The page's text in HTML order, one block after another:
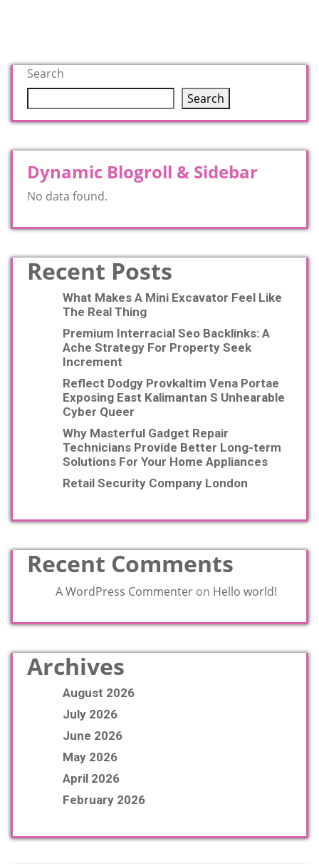
Search
Search
Dynamic Blogroll & Sidebar
No data found.
Recent Posts
What Makes A Mini Excavator Feel Like
The Real Thing
Premium Interracial Seo Backlinks: A
Ache Strategy For Property Seek
Increment
Reflect Dodgy Provkaltim Vena Portae
Exposing East Kalimantan S Unhearable
Cyber Queer
Why Masterful Gadget Repair
Technicians Provide Better Long-term
Solutions For Your Home Appliances
Retail Security Company London
Recent Comments
A WordPress Commenter on Hello world!
Archives
August 2026
July 2026
June 2026
May 2026
April 2026
February 2026